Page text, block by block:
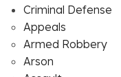
Criminal Defense
Appeals
Armed Robbery
Arson